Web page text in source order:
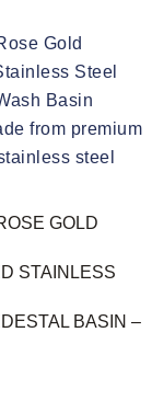
GOLD
STAINLESS
BASIN –